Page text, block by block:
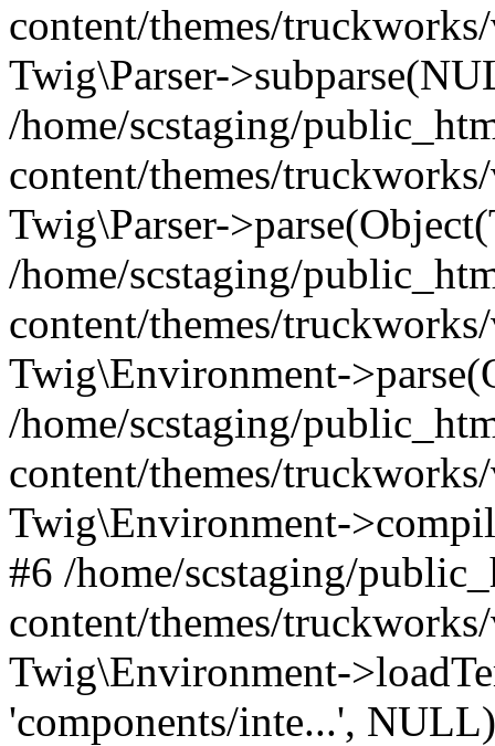
content/themes/
Twig\Parser-
/home/scstaging/
content/themes/
Twig\Parser-
/home/scstaging/
content/themes/
Twig\Environment-
/home/scstaging/
content/themes/
Twig\Environment-
#6 /home/scstaging/
content/themes/
Twig\Environment-
'components/inte...',